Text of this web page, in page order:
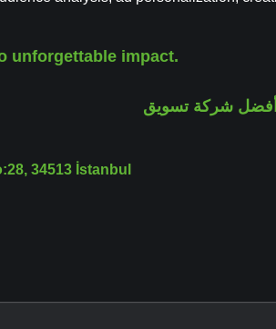
unforgettable impact.
34513 İstanbul